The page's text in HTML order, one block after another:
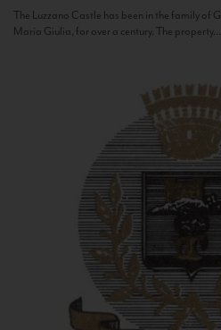
The Luzzano Castle has been in the family of
Maria Giulia, for over a century. The property...